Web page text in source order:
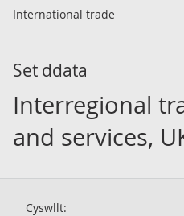
International trade
Set ddata
Interregional
and services,
Cyswllt: